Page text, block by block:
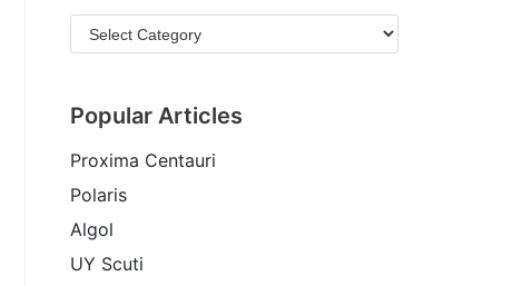
Popular Articles
Proxima Centauri
Polaris
Algol
UY Scuti